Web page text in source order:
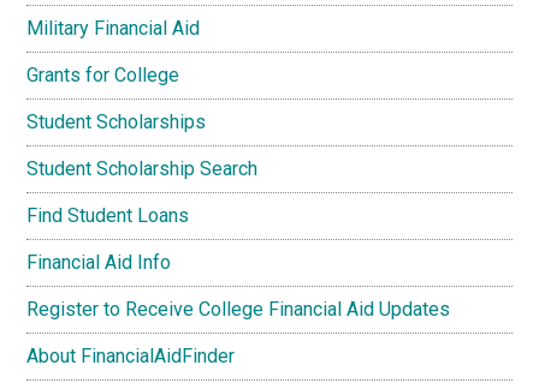
Military Financial Aid
Grants for College
Student Scholarships
Student Scholarship Search
Find Student Loans
Financial Aid Info
Register to Receive College Financial Aid Updates
About FinancialAidFinder